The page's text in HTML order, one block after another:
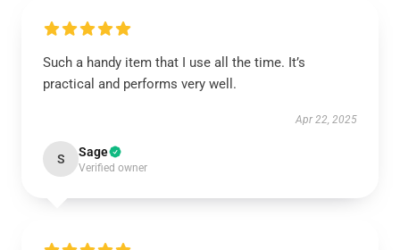
Such a handy item that I use all the time. It’s
practical and performs very well.
Apr 22, 2025
S Sage
Verified owner